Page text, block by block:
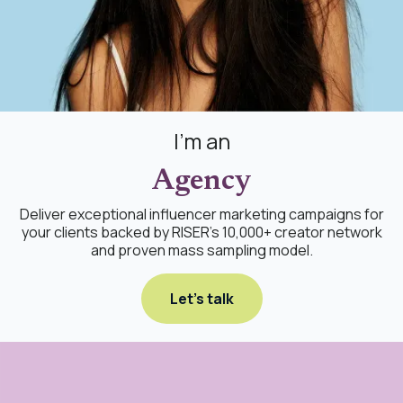
I'm an
Agency
Deliver exceptional influencer marketing campaigns for
your clients backed by RISER's 10,000+ creator network
and proven mass sampling model.
Let's talk